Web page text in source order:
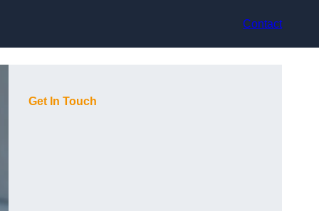
Contact
Get In Touch